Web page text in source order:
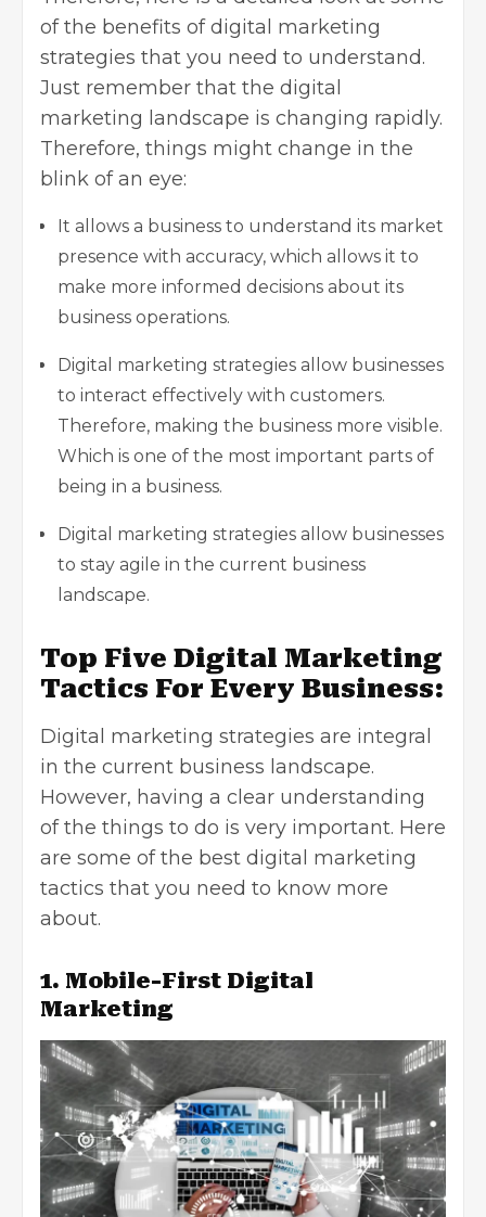
of the benefits of digital marketing
strategies that you need to understand.
Just remember that the digital
marketing landscape is changing rapidly.
Therefore, things might change in the
blink of an eye:
It allows a business to understand its market
presence with accuracy, which allows it to
make more informed decisions about its
business operations.
Digital marketing strategies allow businesses
to interact effectively with customers.
Therefore, making the business more visible.
Which is one of the most important parts of
being in a business.
Digital marketing strategies allow businesses
to stay agile in the current business
landscape.
Top Five Digital Marketing
Tactics For Every Business:
Digital marketing strategies are integral
in the current business landscape.
However, having a clear understanding
of the things to do is very important. Here
are some of the best digital marketing
tactics that you need to know more
about.
1. Mobile-First Digital
Marketing